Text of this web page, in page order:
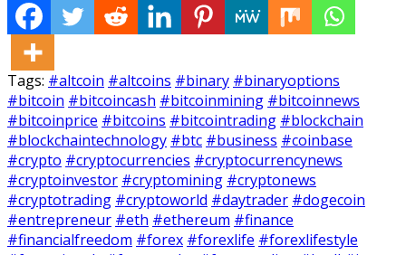
Tags: #altcoin #altcoins #binary #binaryoptions
#bitcoin #bitcoincash #bitcoinmining #bitcoinnews
#bitcoinprice #bitcoins #bitcointrading #blockchain
#blockchaintechnology #btc #business #coinbase
#crypto #cryptocurrencies #cryptocurrencynews
#cryptoinvestor #cryptomining #cryptonews
#cryptotrading #cryptoworld #daytrader #dogecoin
#entrepreneur #eth #ethereum #finance
#financialfreedom #forex #forexlife #forexlifestyle